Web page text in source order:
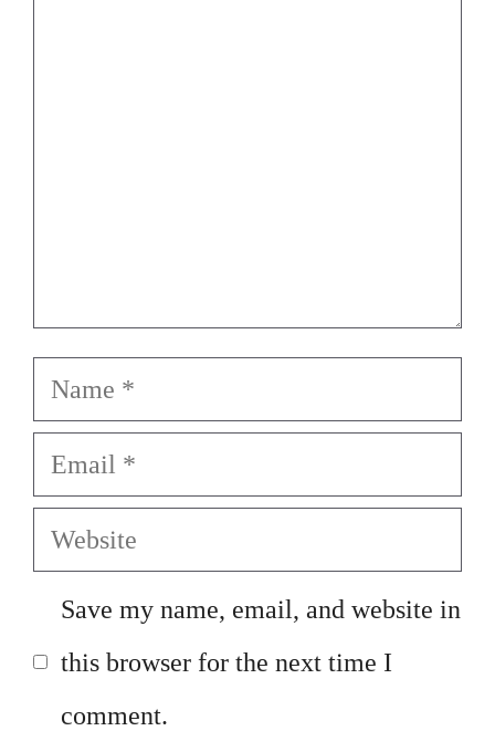
Name
Email
Website
Save my name, email, and website in
this browser for the next time I
comment.